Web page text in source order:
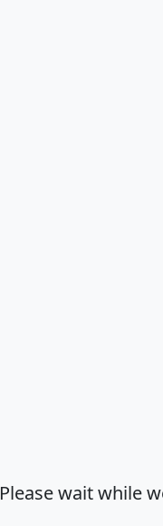
Please wait while